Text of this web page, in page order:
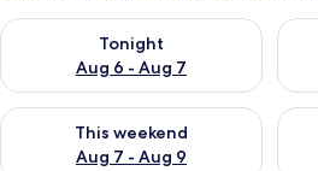
Tonight
Aug 6 - Aug 7
Check availability for tonight Aug 6 -
This weekend
Aug 7 - Aug 9
Check availability for this weekend